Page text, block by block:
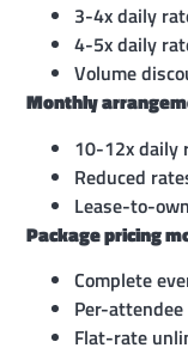
3-4x daily
4-5x daily
Volume
Monthly
10-12x daily
Reduced
Lease-to-
Package pricing
Complete
Per-
Flat-rate